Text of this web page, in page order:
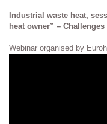
Industrial waste heat,
heat owner” –
Webinar organised by